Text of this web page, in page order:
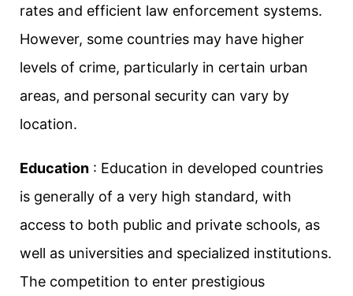
rates and efficient law enforcement systems.
However, some countries may have higher
levels of crime, particularly in certain urban
areas, and personal security can vary by
location.
Education : Education in developed countries
is generally of a very high standard, with
access to both public and private schools, as
well as universities and specialized institutions.
The competition to enter prestigious